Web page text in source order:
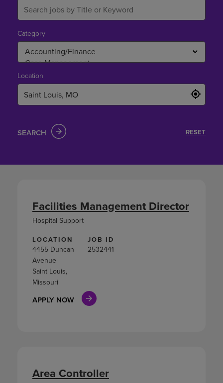
LOCATION
4455 Duncan
Avenue
Saint Louis,
Missouri
JOB ID
2532441
APPLY NOW
Facilities Management Director
Hospital Support
Area Controller
Category
Location
SEARCH RESET